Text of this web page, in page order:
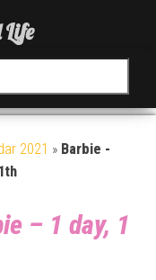
2021 » Barbie -
– 1 day, 1